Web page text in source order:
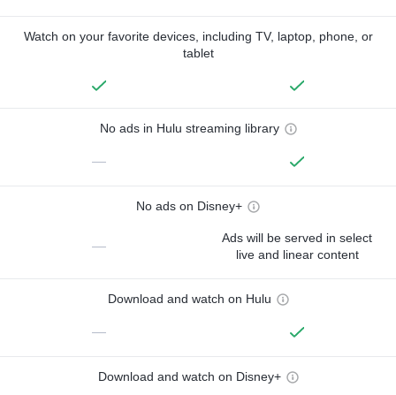
Watch on your favorite devices, including TV, laptop, phone, or
tablet
No ads in Hulu streaming library
—
No ads on Disney+
—
Ads will be served in select
live and linear content
Download and watch on Hulu
—
Download and watch on Disney+